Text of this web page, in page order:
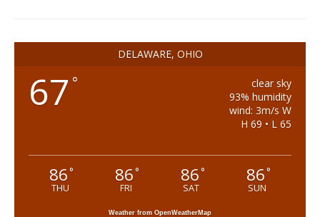
DELAWARE, OHIO
67 °
clear sky
93% humidity
wind: 3m/s W
H 69 • L 65
86°
THU
86°
FRI
86°
SAT
86°
SUN
Weather from OpenWeatherMap